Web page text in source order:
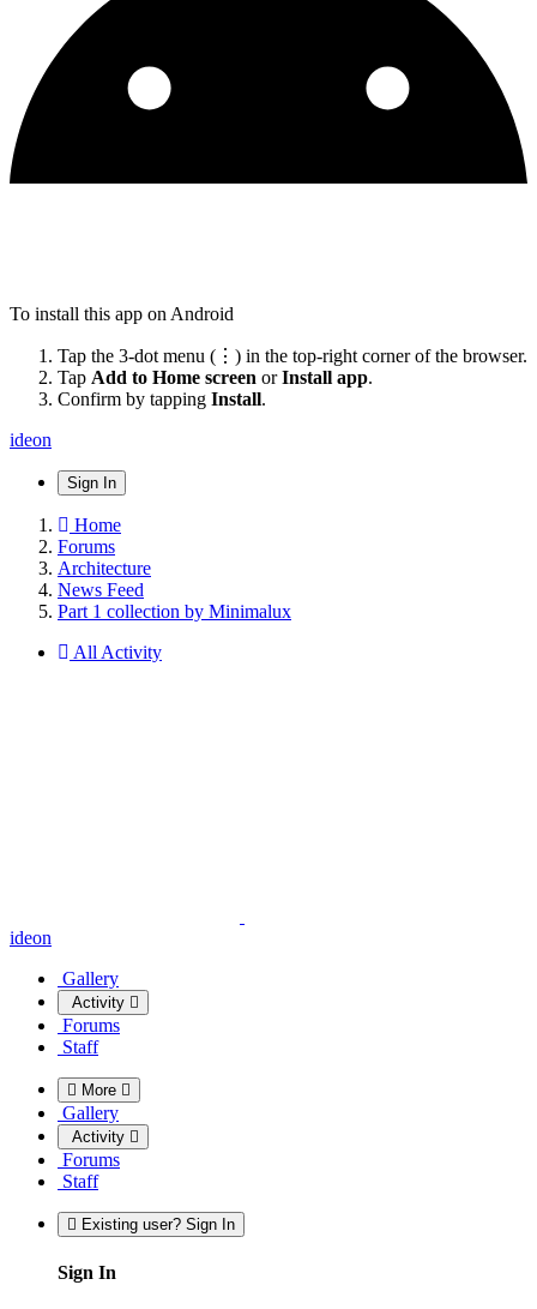
To install this app on Android
Tap the 3-dot menu (⋮) in the top-right corner of the browser.
Tap Add to Home screen orInstall app.
Confirm by tapping Install.
ideon
Sign In
Home
Forums
Architecture
News Feed
Part 1 collection by Minimalux
All Activity
ideon
Gallery
Activity
Forums
Staff
More
Gallery
Activity
Forums
Staff
Existing user? Sign In
Sign In